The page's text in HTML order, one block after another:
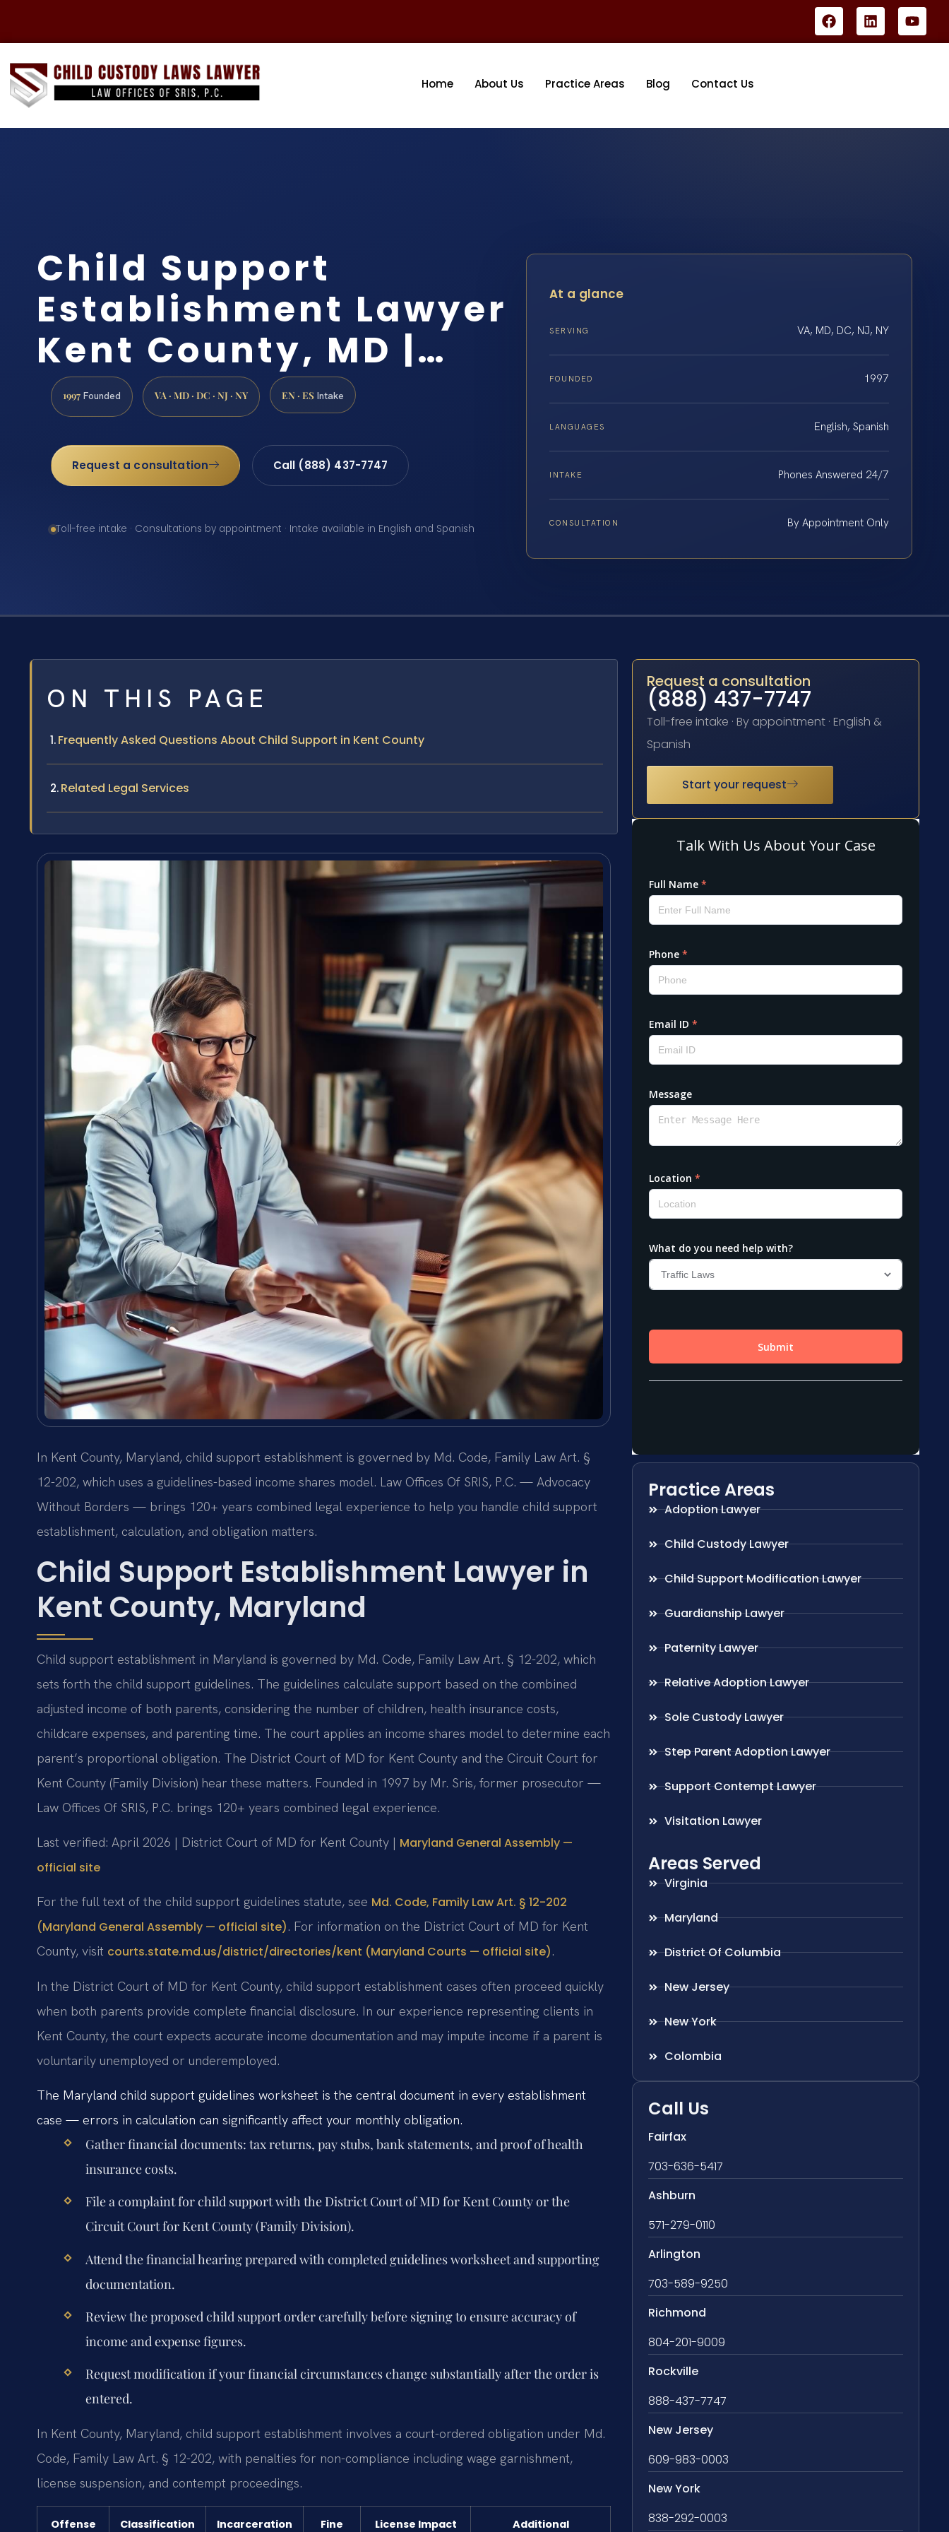
Home About Us Practice Areas Blog Contact Us
Child Support
Establishment Lawyer
Kent County, MD |…
1997 Founded VA · MD · DC · NJ · NY EN · ES Intake
Request a consultation Call (888) 437-7747
Toll-free intake · Consultations by appointment · Intake available in English and Spanish
At a glance
SERVING VA, MD, DC, NJ, NY
FOUNDED 1997
LANGUAGES English, Spanish
INTAKE Phones Answered 24/7
CONSULTATION By Appointment Only
ON THIS PAGE
Frequently Asked Questions About Child Support in Kent County
Related Legal Services
In Kent County, Maryland, child support establishment is governed by Md. Code, Family Law Art. §
12-202, which uses a guidelines-based income shares model. Law Offices Of SRIS, P.C. — Advocacy
Without Borders — brings 120+ years combined legal experience to help you handle child support
establishment, calculation, and obligation matters.
Child Support Establishment Lawyer in
Kent County, Maryland
Child support establishment in Maryland is governed by Md. Code, Family Law Art. § 12-202, which
sets forth the child support guidelines. The guidelines calculate support based on the combined
adjusted income of both parents, considering the number of children, health insurance costs,
childcare expenses, and parenting time. The court applies an income shares model to determine each
parent’s proportional obligation. The District Court of MD for Kent County and the Circuit Court for
Kent County (Family Division) hear these matters. Founded in 1997 by Mr. Sris, former prosecutor —
Law Offices Of SRIS, P.C. brings 120+ years combined legal experience.
Last verified: April 2026 | District Court of MD for Kent County | Maryland General Assembly —
official site
For the full text of the child support guidelines statute, see Md. Code, Family Law Art. § 12-202
(Maryland General Assembly — official site). For information on the District Court of MD for Kent
County, visit courts.state.md.us/district/directories/kent (Maryland Courts — official site).
In the District Court of MD for Kent County, child support establishment cases often proceed quickly
when both parents provide complete financial disclosure. In our experience representing clients in
Kent County, the court expects accurate income documentation and may impute income if a parent is
voluntarily unemployed or underemployed.
The Maryland child support guidelines worksheet is the central document in every establishment
case — errors in calculation can significantly affect your monthly obligation.
Gather financial documents: tax returns, pay stubs, bank statements, and proof of health
insurance costs.
File a complaint for child support with the District Court of MD for Kent County or the
Circuit Court for Kent County (Family Division).
Attend the financial hearing prepared with completed guidelines worksheet and supporting
documentation.
Review the proposed child support order carefully before signing to ensure accuracy of
income and expense figures.
Request modification if your financial circumstances change substantially after the order is
entered.
In Kent County, Maryland, child support establishment involves a court-ordered obligation under Md.
Code, Family Law Art. § 12-202, with penalties for non-compliance including wage garnishment,
license suspension, and contempt proceedings.
Offense Classification Incarceration Fine License Impact
Additional
Request a consultation
(888) 437-7747
Toll-free intake · By appointment · English &
Spanish
Start your request
Practice Areas
Adoption Lawyer
Child Custody Lawyer
Child Support Modification Lawyer
Guardianship Lawyer
Paternity Lawyer
Relative Adoption Lawyer
Sole Custody Lawyer
Step Parent Adoption Lawyer
Support Contempt Lawyer
Visitation Lawyer
Areas Served
Virginia
Maryland
District Of Columbia
New Jersey
New York
Colombia
Call Us
Fairfax
703-636-5417
Ashburn
571-279-0110
Arlington
703-589-9250
Richmond
804-201-9009
Rockville
888-437-7747
New Jersey
609-983-0003
New York
838-292-0003